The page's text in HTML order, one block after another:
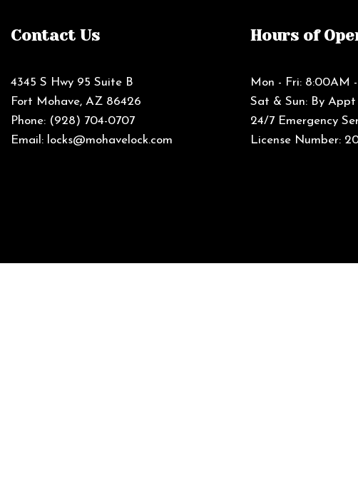
Contact Us
4345 S Hwy 95 Suite B
Fort Mohave, AZ 86426
Phone: (928) 704-0707
Email: locks@mohavelock.com
Hours of
Mon - Fri: 8:00AM
Sat & Sun: By Appt
24/7 Emergency
License Number: